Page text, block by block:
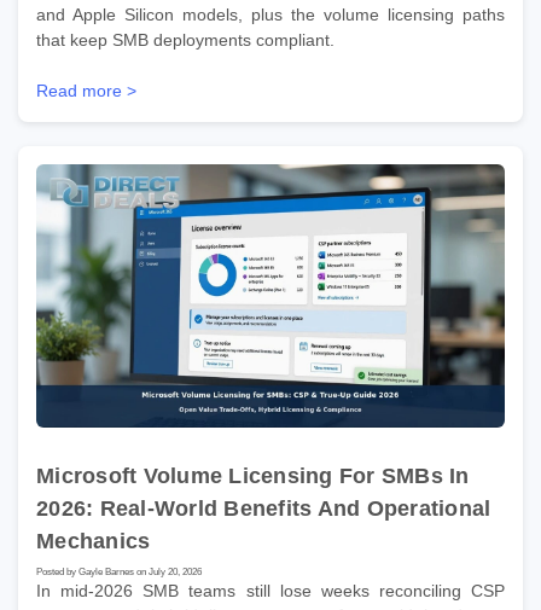
and Apple Silicon models, plus the volume licensing paths
that keep SMB deployments compliant.
Read more >
Microsoft Volume Licensing For SMBs In
2026: Real-World Benefits And Operational
Mechanics
Posted by Gayle Barnes on July 20, 2026
In mid-2026 SMB teams still lose weeks reconciling CSP